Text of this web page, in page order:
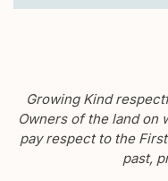
Growing Kind
Owners of the land on
pay respect to the
past,